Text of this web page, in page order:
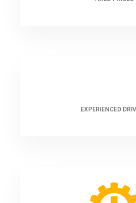
EXPERIENCED